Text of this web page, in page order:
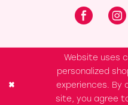
Website uses
personalized
experiences. By
site, you agree